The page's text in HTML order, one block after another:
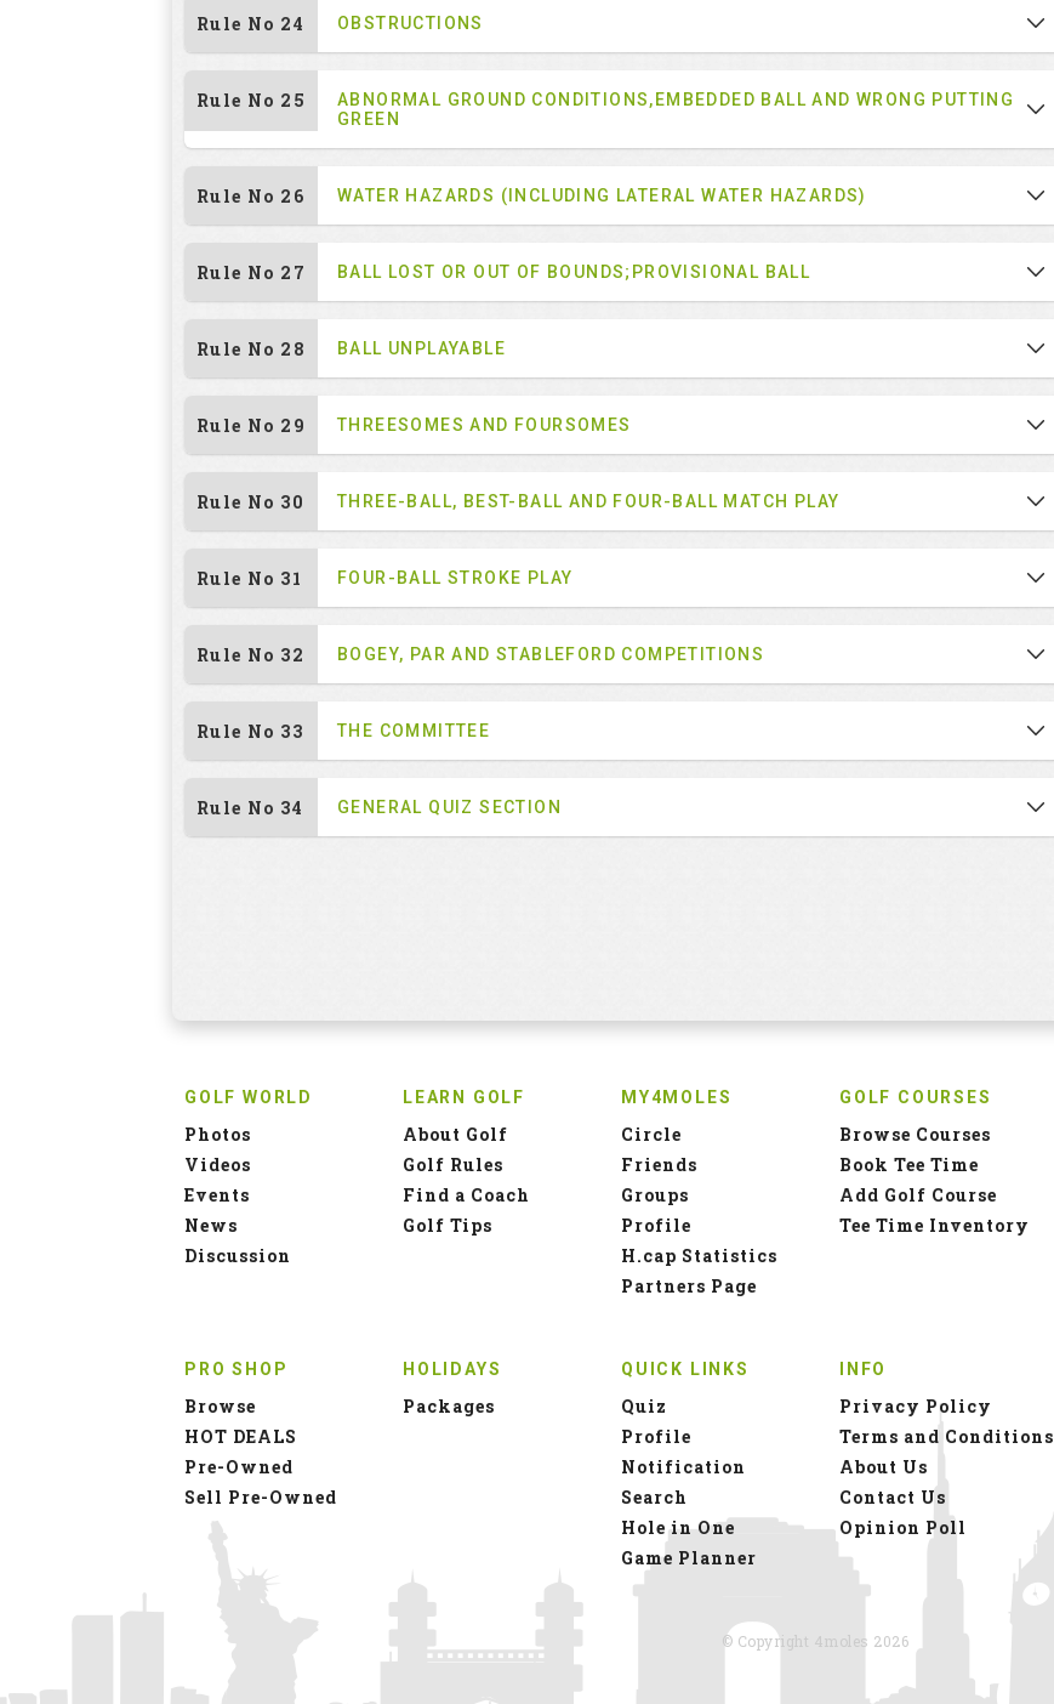
Rule No 24 OBSTRUCTIONS
Rule No 25
ABNORMAL GROUND CONDITIONS,EMBEDDED BALL AND WRONG PUTTING
GREEN
Rule No 26 WATER HAZARDS (INCLUDING LATERAL WATER HAZARDS)
Rule No 27 BALL LOST OR OUT OF BOUNDS;PROVISIONAL BALL
Rule No 28 BALL UNPLAYABLE
Rule No 29 THREESOMES AND FOURSOMES
Rule No 30 THREE-BALL, BEST-BALL AND FOUR-BALL MATCH PLAY
Rule No 31 FOUR-BALL STROKE PLAY
Rule No 32 BOGEY, PAR AND STABLEFORD COMPETITIONS
Rule No 33 THE COMMITTEE
Rule No 34 GENERAL QUIZ SECTION
GOLF WORLD
Photos
Videos
Events
News
Discussion
LEARN GOLF
About Golf
Golf Rules
Find a Coach
Golf Tips
MY4MOLES
Circle
Friends
Groups
Profile
H.cap Statistics
Partners Page
GOLF COURSES
Browse Courses
Book Tee Time
Add Golf Course
Tee Time Inventory
PRO SHOP
Browse
HOT DEALS
Pre-Owned
Sell Pre-Owned
HOLIDAYS
Packages
QUICK LINKS
Quiz
Profile
Notification
Search
Hole in One
Game Planner
INFO
Privacy Policy
Terms and Conditions
About Us
Contact Us
Opinion Poll
© Copyright 4moles 2026